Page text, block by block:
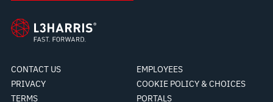
CONTACT US
EMPLOYEES
PRIVACY
COOKIE POLICY & CHOICES
TERMS
PORTALS